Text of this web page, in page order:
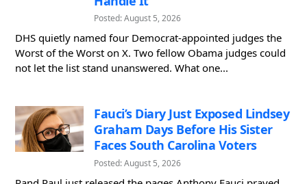
Posted: August 5, 2026
DHS quietly named four Democrat-appointed judges the
Worst of the Worst on X. Two fellow Obama judges could
not let the list stand unanswered. What one...
Fauci’s Diary Just Exposed Lindsey
Graham Days Before His Sister
Faces South Carolina Voters
Posted: August 5, 2026